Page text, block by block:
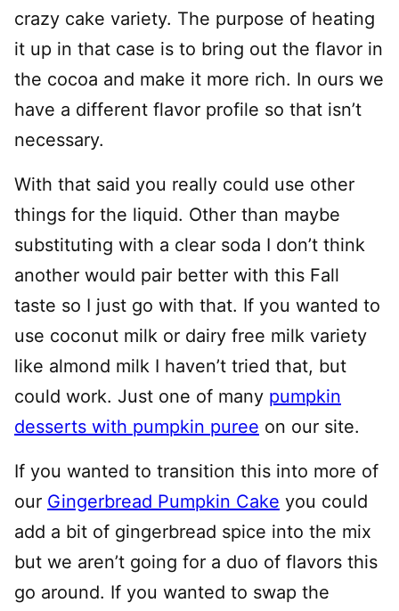
crazy cake variety. The purpose of heating
it up in that case is to bring out the flavor in
the cocoa and make it more rich. In ours we
have a different flavor profile so that isn’t
necessary.
With that said you really could use other
things for the liquid. Other than maybe
substituting with a clear soda I don’t think
another would pair better with this Fall
taste so I just go with that. If you wanted to
use coconut milk or dairy free milk variety
like almond milk I haven’t tried that, but
could work. Just one of many pumpkin
desserts with pumpkin puree on our site.
If you wanted to transition this into more of
our Gingerbread Pumpkin Cake you could
add a bit of gingerbread spice into the mix
but we aren’t going for a duo of flavors this
go around. If you wanted to swap the